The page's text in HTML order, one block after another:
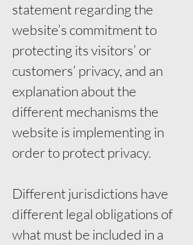
statement regarding the
website’s commitment to
protecting its visitors’ or
customers’ privacy, and an
explanation about the
different mechanisms the
website is implementing in
order to protect privacy.
Different jurisdictions have
different legal obligations of
what must be included in a